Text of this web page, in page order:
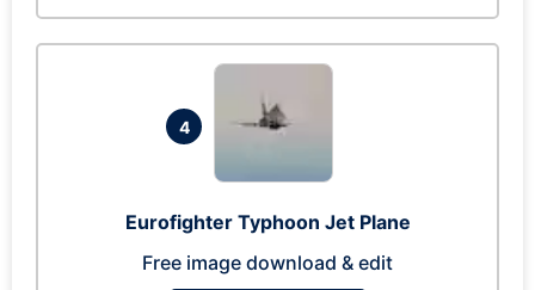
4
Eurofighter Typhoon Jet Plane
Free image download & edit